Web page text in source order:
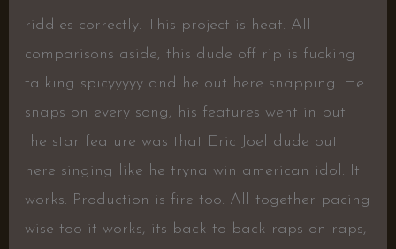
riddles correctly. This project is heat. All
comparisons aside, this dude off rip is fucking
talking spicyyyyy and he out here snapping. He
snaps on every song, his features went in but
the star feature was that Eric Joel dude out
here singing like he tryna win american idol. It
works. Production is fire too. All together pacing
wise too it works, its back to back raps on raps,